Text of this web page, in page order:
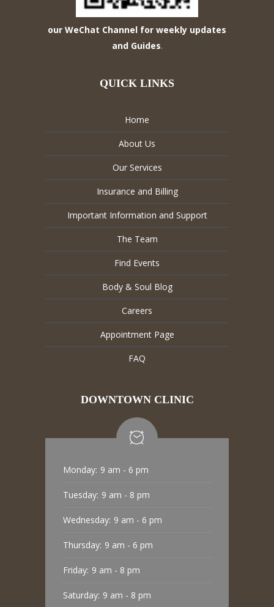
our WeChat Channel for weekly updates
and Guides.
QUICK LINKS
Home
About Us
Our Services
Insurance and Billing
Important Information and Support
The Team
Find Events
Body & Soul Blog
Careers
Appointment Page
FAQ
DOWNTOWN CLINIC
Monday: 9 am - 6 pm
Tuesday: 9 am - 8 pm
Wednesday: 9 am - 6 pm
Thursday: 9 am - 6 pm
Friday: 9 am - 8 pm
Saturday: 9 am - 8 pm